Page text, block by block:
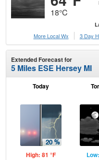
18°C
More Local Wx
3 Day
Extended Forecast for
5 Miles ESE Hersey MI
Today
High: 81 °F